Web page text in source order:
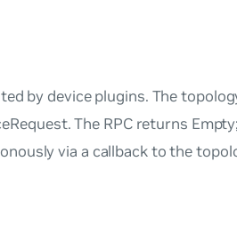
by device plugins. The
The RPC returns
via a callback to the